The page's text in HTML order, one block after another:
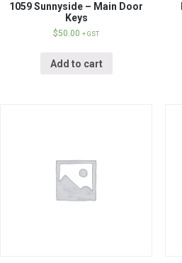
1059 Sunnyside – Main Door
Keys
$50.00 + GST
Add to cart